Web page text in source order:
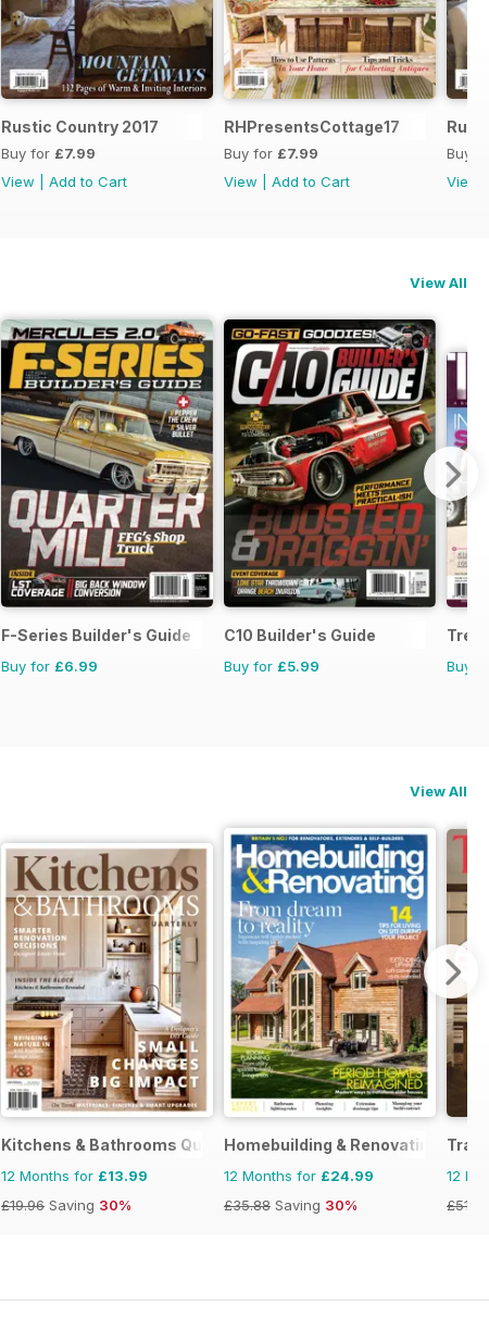
Rustic Country 2017
Buy for £7.99
View
Add to Cart
RHPresentsCottage17
Buy for £7.99
View
Add to Cart
Buy
View
View All
F-Series Builder's Guide
Buy for £6.99
C10 Builder's Guide
Buy for £5.99 Buy
View All
Kitchens & Bathrooms Quarterly
12 Months for £13.99
£19.96 Saving 30%
Homebuilding & Renovating
12 Months for £24.99
£35.88 Saving 30%
12
£51.96